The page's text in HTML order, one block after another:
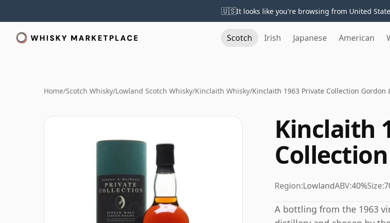
🇺🇸It looks like you're browsing from United
Scotch Irish Japanese American
Home/Scotch Whisky/Lowland Scotch Whisky/Kinclaith Whisky/Kinclaith 1963 Private Collection Gordon
Kinclaith
Region:LowlandABV:40%Size:
A bottling from the 1963